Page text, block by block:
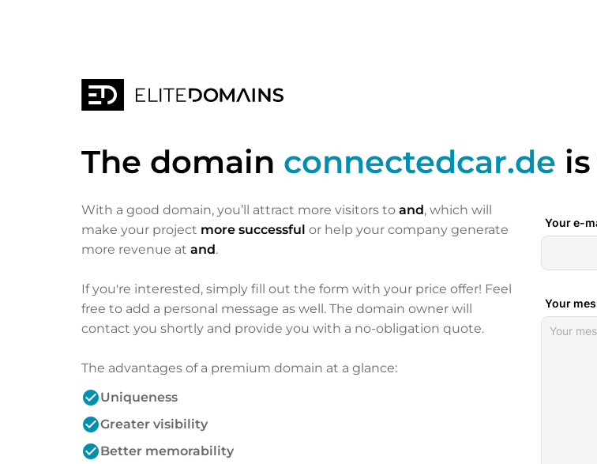
The domain connectedcar.de
With a good domain, you’ll attract more visitors to and, which will
make your project more successful or help your company generate
more revenue at and.
If you're interested, simply fill out the form with your price offer! Feel
free to add a personal message as well. The domain owner will
contact you shortly and provide you with a no-obligation quote.
The advantages of a premium domain at a glance:
check_circleUniqueness
check_circleGreater visibility
check_circleBetter memorability